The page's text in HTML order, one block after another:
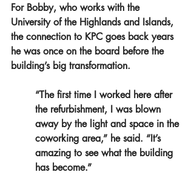
For Bobby, who works with the
University of the Highlands and Islands,
the connection to KPC goes back years
he was once on the board before the
building’s big transformation.
“The first time I worked here after
the refurbishment, I was blown
away by the light and space in the
coworking area,” he said. “It’s
amazing to see what the building
has become.”